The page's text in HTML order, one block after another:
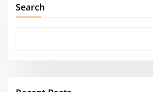
Search